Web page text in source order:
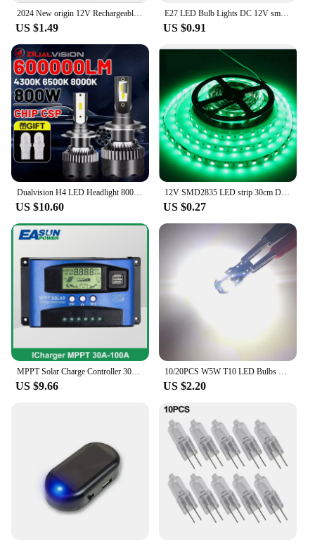
2024 New origin 12V Rechargeable lithium battery pack Alternative lead-acid batteries for toy cars LED lighting Outdoor battery
US $1.49
E27 LED Bulb Lights DC 12V smd 2835chip lampada luz E27 lamp 3W 6W 9W 12W 15W 18W spot bulb Led Light Bulbs for Outdoor Lighting
US $0.91
Dualvision H4 LED Headlight 800W 3570 CSP LED H7 H1 H11 H8 9005 9006 HB3 HB4 H9 4300K 6500K 8000K 2PCS Fog Lights Mini Diode 12V
US $10.60
12V SMD2835 LED strip 30cm DIY color lights for cars and motorcycles flexible light strips trunk lights personalized led light
US $0.27
MPPT Solar Charge Controller 30A 40A 50A 60A 100A Dual USB LCD Display 12V 24V Solar Cell Panel Charger Regulator with Load
US $9.66
10/20PCS W5W T10 LED Bulbs Canbus 5730 8SMD 12V 6000K 194 168 LED Car Interior Map Dome Lights Parking Light Auto Signal Lamp
US $2.20